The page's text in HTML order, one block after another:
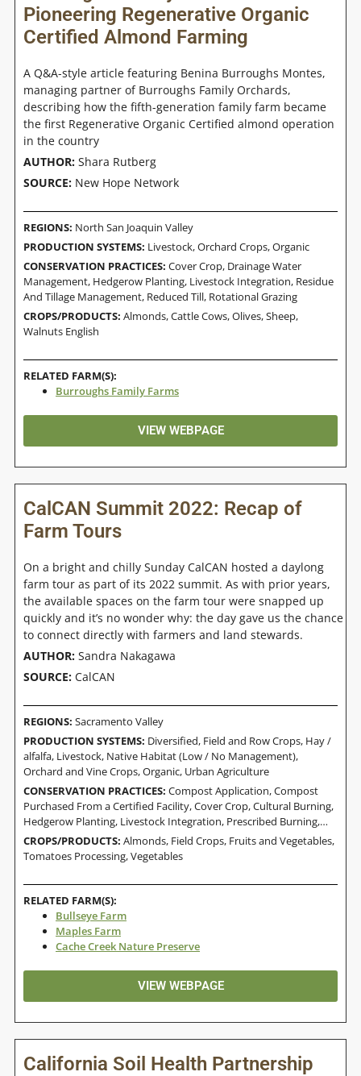
Pioneering Regenerative Organic
Certified Almond Farming
A Q&A-style article featuring Benina Burroughs Montes,
managing partner of Burroughs Family Orchards,
describing how the fifth-generation family farm became
the first Regenerative Organic Certified almond operation
in the country
AUTHOR: Shara Rutberg
SOURCE: New Hope Network
REGIONS: North San Joaquin Valley
PRODUCTION SYSTEMS: Livestock,Orchard Crops,Organic
CONSERVATION PRACTICES: Cover Crop, Drainage Water
Management, Hedgerow Planting, Livestock Integration, Residue
And Tillage Management, Reduced Till, Rotational Grazing
CROPS/PRODUCTS: Almonds,Cattle Cows,Olives,Sheep,
Walnuts English
RELATED FARM(S):
Burroughs Family Farms
VIEW WEBPAGE
CalCAN Summit 2022: Recap of
Farm Tours
On a bright and chilly Sunday CalCAN hosted a daylong
farm tour as part of its 2022 summit. As with prior years,
the available spaces on the farm tour were snapped up
quickly and it’s no wonder why: the day gave us the chance
to connect directly with farmers and land stewards.
AUTHOR: Sandra Nakagawa
SOURCE: CalCAN
REGIONS: Sacramento Valley
PRODUCTION SYSTEMS: Diversified, Field and Row Crops, Hay /
alfalfa, Livestock, Native Habitat (Low / No Management),
Orchard and Vine Crops,Organic, Urban Agriculture
CONSERVATION PRACTICES: Compost Application,Compost
Purchased From a Certified Facility,Cover Crop,Cultural Burning,
Hedgerow Planting, Livestock Integration, Prescribed Burning,
Residue And Tillage Management, Reduced Till
CROPS/PRODUCTS: Almonds, Field Crops, Fruits and Vegetables,
Tomatoes Processing,Vegetables
RELATED FARM(S):
Bullseye Farm
Maples Farm
Cache Creek Nature Preserve
VIEW WEBPAGE
California Soil Health Partnership